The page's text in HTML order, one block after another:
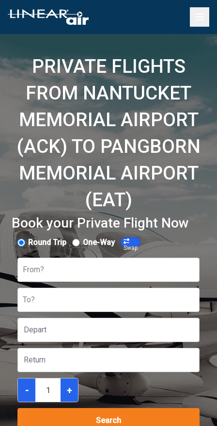
PRIVATE FLIGHTS
FROM NANTUCKET
MEMORIAL AIRPORT
(ACK) TO PANGBORN
MEMORIAL AIRPORT
(EAT)
Book your Private Flight Now
Round Trip One-Way
Swap
From?
To?
- +
Search